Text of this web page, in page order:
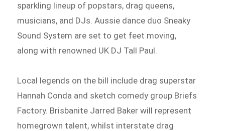
sparkling lineup of popstars, drag queens,
musicians, and DJs. Aussie dance duo Sneaky
Sound System are set to get feet moving,
along with renowned UK DJ Tall Paul.
Local legends on the bill include drag superstar
Hannah Conda and sketch comedy group Briefs
Factory. Brisbanite Jarred Baker will represent
homegrown talent, whilst interstate drag